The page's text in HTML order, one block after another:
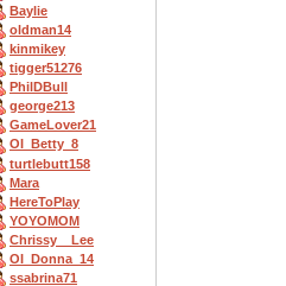
Baylie
oldman14
kinmikey
tigger51276
PhilDBull
george213
GameLover21
OI_Betty_8
turtlebutt158
Mara
HereToPlay
YOYOMOM
Chrissy__Lee
OI_Donna_14
ssabrina71